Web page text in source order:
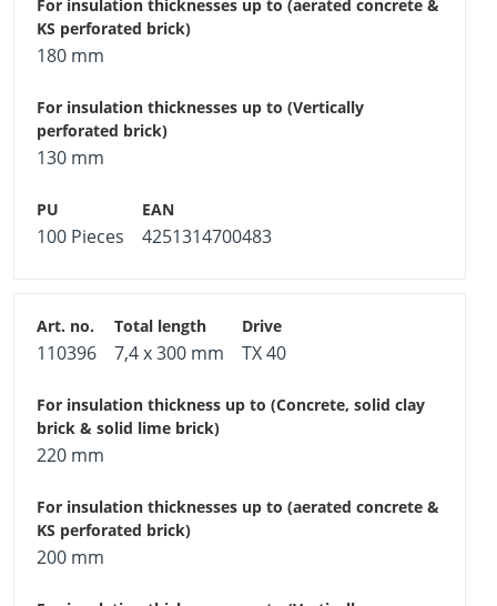
180 mm
130 mm
100 Pieces 4251314700483
110396 7,4 x 300 mm TX 40
220 mm
200 mm